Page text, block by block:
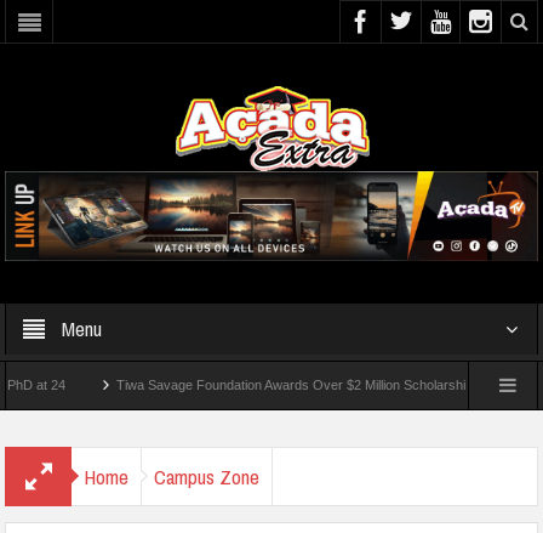
Menu
Tiwa Savage Foundation Awards Over $2 Million Scholarships To 18 Nigerian
Home Campus Zone